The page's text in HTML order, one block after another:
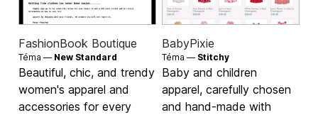
FashionBook Boutique
Téma — New Standard
Beautiful, chic, and trendy
women's apparel and
accessories for every
BabyPixie
Téma — Stitchy
Baby and children
apparel, carefully chosen
and hand-made with